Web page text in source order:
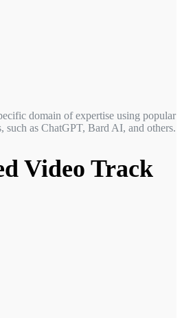
domain of expertise using popular
as ChatGPT, Bard AI, and others.
Video Track